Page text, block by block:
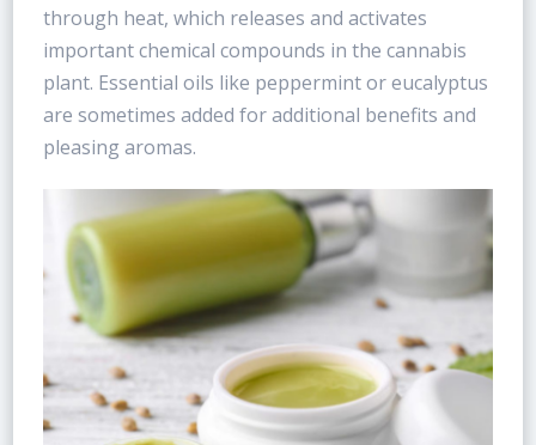
through heat, which releases and activates
important chemical compounds in the cannabis
plant. Essential oils like peppermint or eucalyptus
are sometimes added for additional benefits and
pleasing aromas.